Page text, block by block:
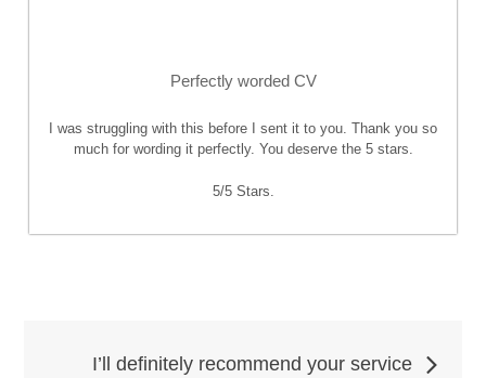
Perfectly worded CV
I was struggling with this before I sent it to you. Thank you so
much for wording it perfectly. You deserve the 5 stars.
5/5Stars.
PostI’ll definitely recommend your service